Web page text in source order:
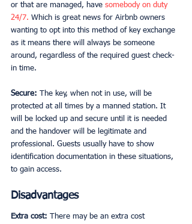
or that are managed, have somebody on duty
24/7. Which is great news for Airbnb owners
wanting to opt into this method of key exchange
as it means there will always be someone
around, regardless of the required guest check-
in time.
Secure: The key, when not in use, will be
protected at all times by a manned station. It
will be locked up and secure until it is needed
and the handover will be legitimate and
professional. Guests usually have to show
identification documentation in these situations,
to gain access.
Disadvantages
Extra cost: There may be an extra cost